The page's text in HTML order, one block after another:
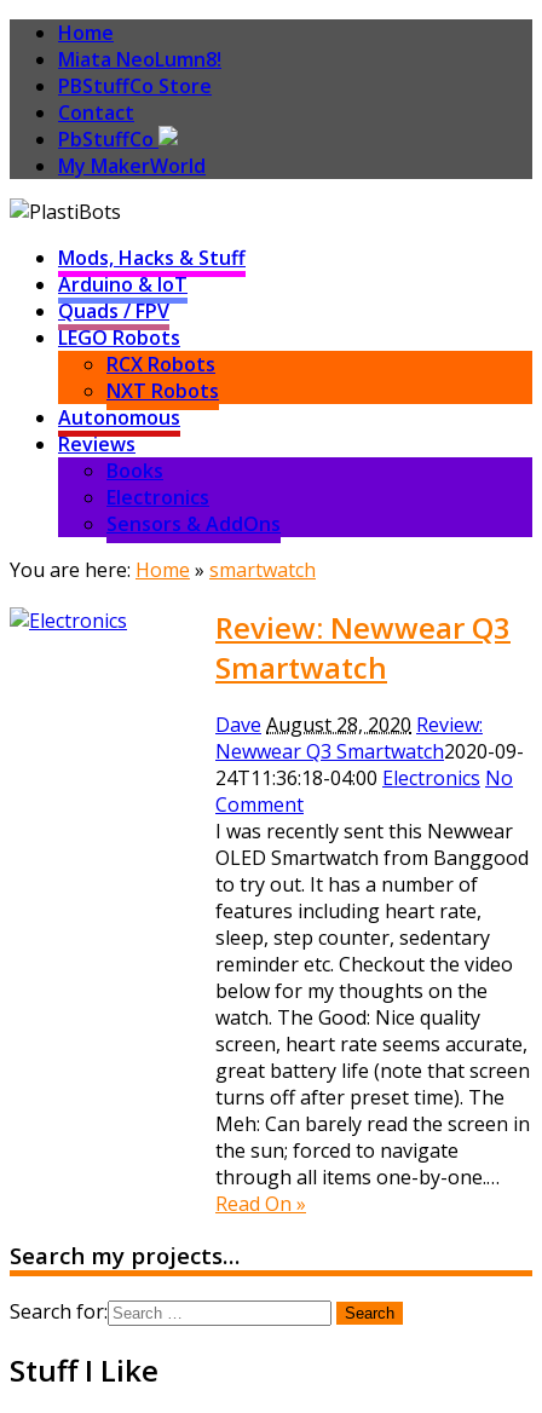
Home
Miata NeoLumn8!
PBStuffCo Store
Contact
PbStuffCo
My MakerWorld
Mods, Hacks & Stuff
Arduino & IoT
Quads / FPV
LEGO Robots
RCX Robots
NXT Robots
Autonomous
Reviews
Books
Electronics
Sensors & AddOns
You are here: Home » smartwatch
Review: Newwear Q3
Smartwatch
Dave August 28, 2020 Review:
Newwear Q3 Smartwatch2020-09-
24T11:36:18-04:00 Electronics No
Comment
I was recently sent this Newwear
OLED Smartwatch from Banggood
to try out. It has a number of
features including heart rate,
sleep, step counter, sedentary
reminder etc. Checkout the video
below for my thoughts on the
watch. The Good: Nice quality
screen, heart rate seems accurate,
great battery life (note that screen
turns off after preset time). The
Meh: Can barely read the screen in
the sun; forced to navigate
through all items one-by-one.…
Read On »
Search my projects…
Search for:
Stuff I Like